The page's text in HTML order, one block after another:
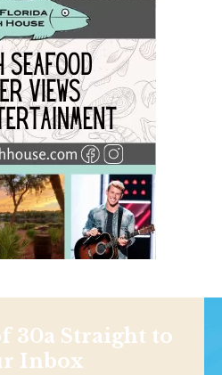
30a Straight to
Inbox